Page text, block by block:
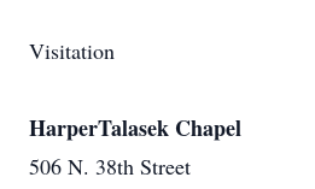
Visitation
HarperTalasek Chapel
506 N. 38th Street